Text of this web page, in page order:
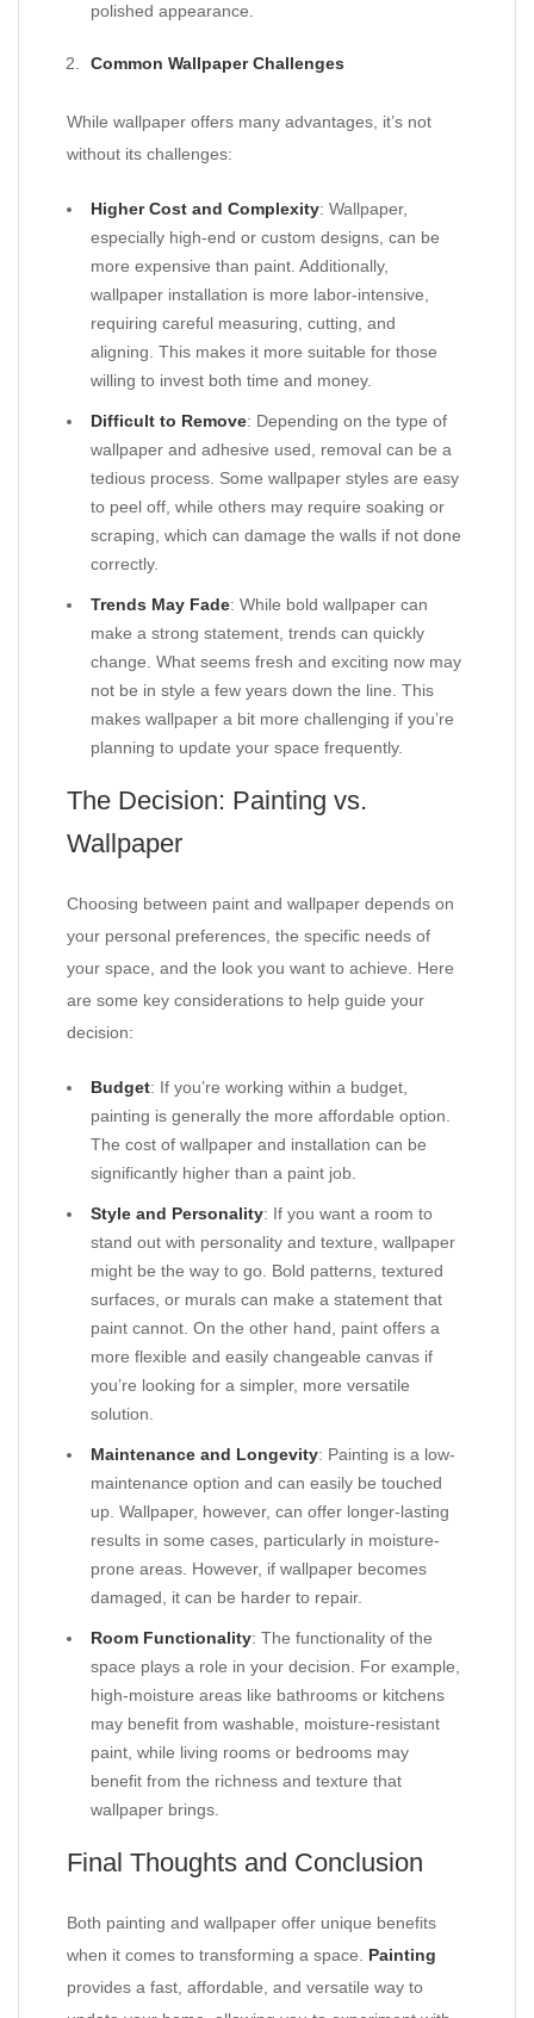
polished appearance.
Common Wallpaper Challenges
While wallpaper offers many advantages, it’s not
without its challenges:
Higher Cost and Complexity: Wallpaper,
especially high-end or custom designs, can be
more expensive than paint. Additionally,
wallpaper installation is more labor-intensive,
requiring careful measuring, cutting, and
aligning. This makes it more suitable for those
willing to invest both time and money.
Difficult to Remove: Depending on the type of
wallpaper and adhesive used, removal can be a
tedious process. Some wallpaper styles are easy
to peel off, while others may require soaking or
scraping, which can damage the walls if not done
correctly.
Trends May Fade: While bold wallpaper can
make a strong statement, trends can quickly
change. What seems fresh and exciting now may
not be in style a few years down the line. This
makes wallpaper a bit more challenging if you’re
planning to update your space frequently.
The Decision: Painting vs.
Wallpaper
Choosing between paint and wallpaper depends on
your personal preferences, the specific needs of
your space, and the look you want to achieve. Here
are some key considerations to help guide your
decision:
Budget: If you’re working within a budget,
painting is generally the more affordable option.
The cost of wallpaper and installation can be
significantly higher than a paint job.
Style and Personality: If you want a room to
stand out with personality and texture, wallpaper
might be the way to go. Bold patterns, textured
surfaces, or murals can make a statement that
paint cannot. On the other hand, paint offers a
more flexible and easily changeable canvas if
you’re looking for a simpler, more versatile
solution.
Maintenance and Longevity: Painting is a low-
maintenance option and can easily be touched
up. Wallpaper, however, can offer longer-lasting
results in some cases, particularly in moisture-
prone areas. However, if wallpaper becomes
damaged, it can be harder to repair.
Room Functionality: The functionality of the
space plays a role in your decision. For example,
high-moisture areas like bathrooms or kitchens
may benefit from washable, moisture-resistant
paint, while living rooms or bedrooms may
benefit from the richness and texture that
wallpaper brings.
Final Thoughts and Conclusion
Both painting and wallpaper offer unique benefits
when it comes to transforming a space. Painting
provides a fast, affordable, and versatile way to